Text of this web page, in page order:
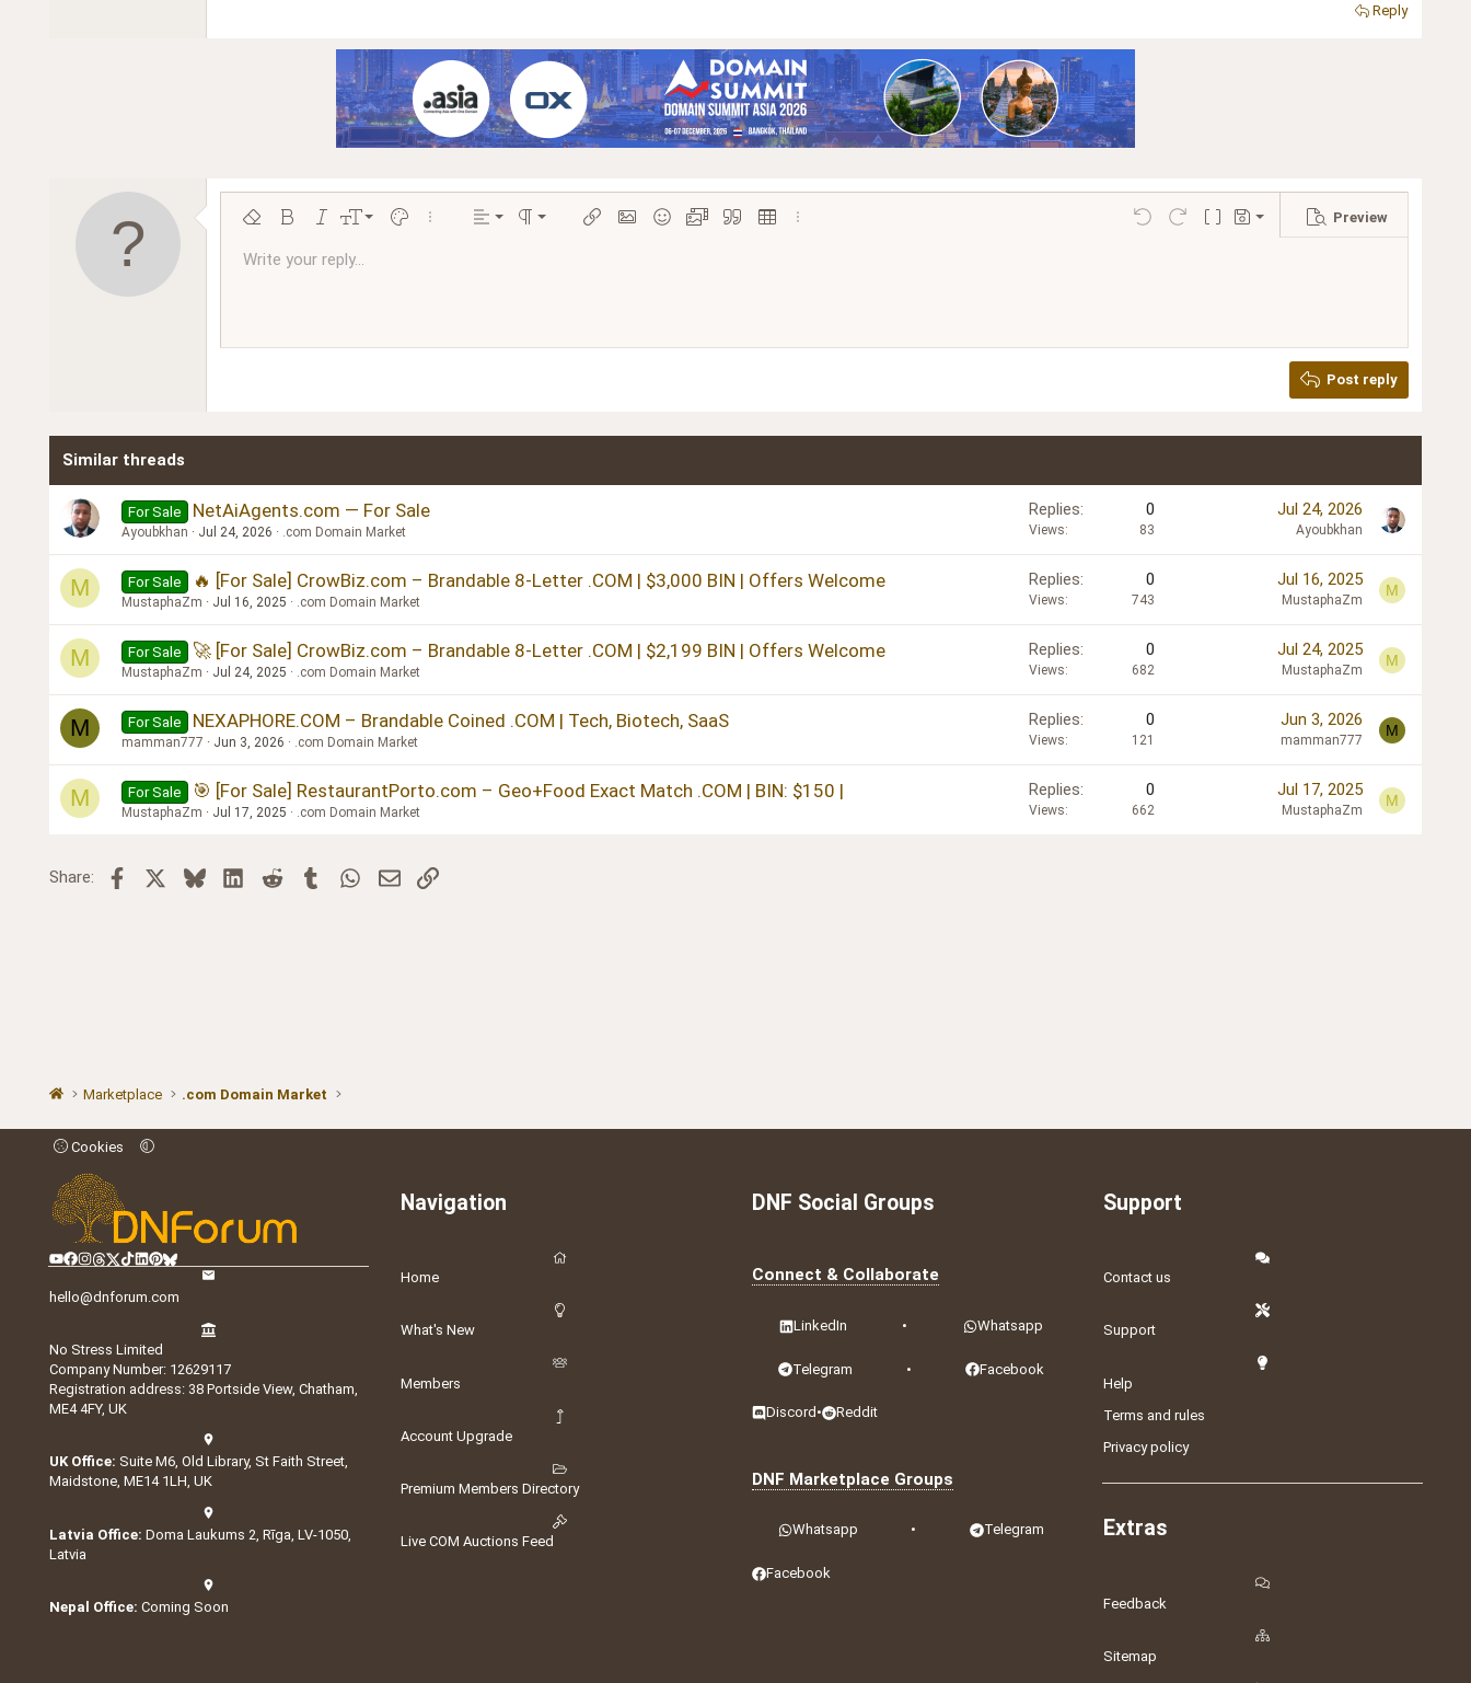
Reply
Remove formatting
Bold ItalicFont size
9
10
18
Text colorMore options…
Alignment
Align leftParagraph format
Normal
Heading 3
Insert linkInsert image
SmiliesMediaQuoteInsert tableMore options… Undo Redo Toggle BB code
Drafts
Save draft
Preview
Font familyArial
Strike-through
UnderlineInline code
Insert horizontal line
SpoilerCode
Write your reply...
Post reply
Similar threads
For Sale NetAiAgents.com — For Sale
Ayoubkhan Jul 24, 2026 .com Domain Market
Replies 0
Views 83
Jul 24, 2026
Ayoubkhan
M For Sale 🔥 [For Sale] CrowBiz.com – Brandable 8-Letter .COM | $3,000 BIN | Offers Welcome
MustaphaZm Jul 16, 2025 .com Domain Market
Replies 0
Views 743
Jul 16, 2025
MustaphaZm
M
M For Sale 🚀 [For Sale] CrowBiz.com – Brandable 8-Letter .COM | $2,199 BIN | Offers Welcome
MustaphaZm Jul 24, 2025 .com Domain Market
Replies 0
Views 682
Jul 24, 2025
MustaphaZm
M
M For Sale NEXAPHORE.COM – Brandable Coined .COM | Tech, Biotech, SaaS
mamman777 Jun 3, 2026 .com Domain Market
Replies 0
Views 121
Jun 3, 2026
mamman777
M
M For Sale 🎯 [For Sale] RestaurantPorto.com – Geo+Food Exact Match .COM | BIN: $150 |
MustaphaZm Jul 17, 2025 .com Domain Market
Replies 0
Views 662
Jul 17, 2025
MustaphaZm
M
Share: Facebook BlueskyLinkedInReddit TumblrWhatsApp
EmailLink
Marketplace .com Domain Market
Cookies
hello@dnforum.com
No Stress Limited
Company Number: 12629117
Registration address: 38 Portside View, Chatham,
ME4 4FY, UK
UK Office: Suite M6, Old Library, St Faith Street,
Maidstone, ME14 1LH, UK
Latvia Office: Doma Laukums 2, Rīga, LV-1050,
Latvia
Nepal Office: Coming Soon
Navigation
Home
What's New
Members
Account Upgrade
Premium Members Directory
Live COM Auctions Feed
DNF Social Groups
Connect & Collaborate
LinkedIn • Whatsapp
Telegram • Facebook
Discord • Reddit
DNF Marketplace Groups
Whatsapp • Telegram
Facebook
Support
Contact us
Support
Help
Terms and rules
Privacy policy
Extras
Feedback
Sitemap